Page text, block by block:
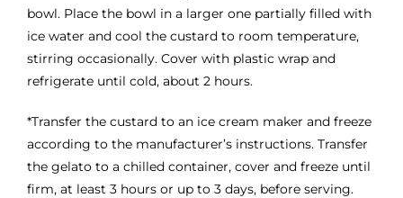
bowl. Place the bowl in a larger one partially filled with
ice water and cool the custard to room temperature,
stirring occasionally. Cover with plastic wrap and
refrigerate until cold, about 2 hours.
*Transfer the custard to an ice cream maker and freeze
according to the manufacturer’s instructions. Transfer
the gelato to a chilled container, cover and freeze until
firm, at least 3 hours or up to 3 days, before serving.